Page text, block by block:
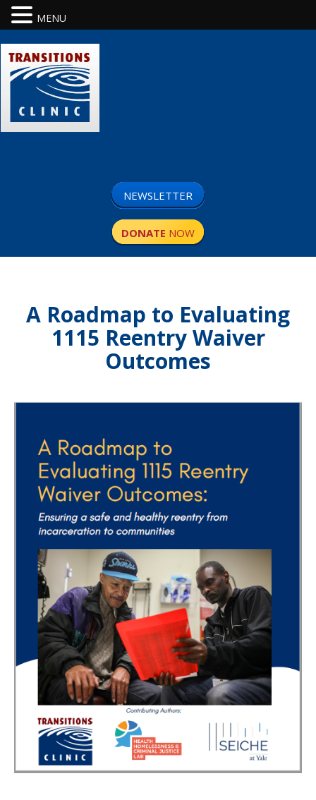
NEWSLETTER
DONATE NOW
A Roadmap to Evaluating
1115 Reentry Waiver
Outcomes
MENU